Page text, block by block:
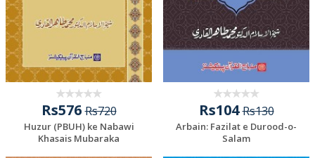
Rs576Rs720
Huzur (PBUH) ke Nabawi
Khasais Mubaraka
Rs104Rs130
Arbain: Fazilat e Durood-o-
Salam